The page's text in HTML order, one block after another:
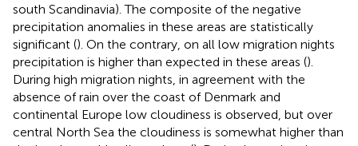
south Scandinavia). The composite of the negative
precipitation anomalies in these areas are statistically
significant (). On the contrary, on all low migration nights
precipitation is higher than expected in these areas ().
During high migration nights, in agreement with the
absence of rain over the coast of Denmark and
continental Europe low cloudiness is observed, but over
central North Sea the cloudiness is somewhat higher than